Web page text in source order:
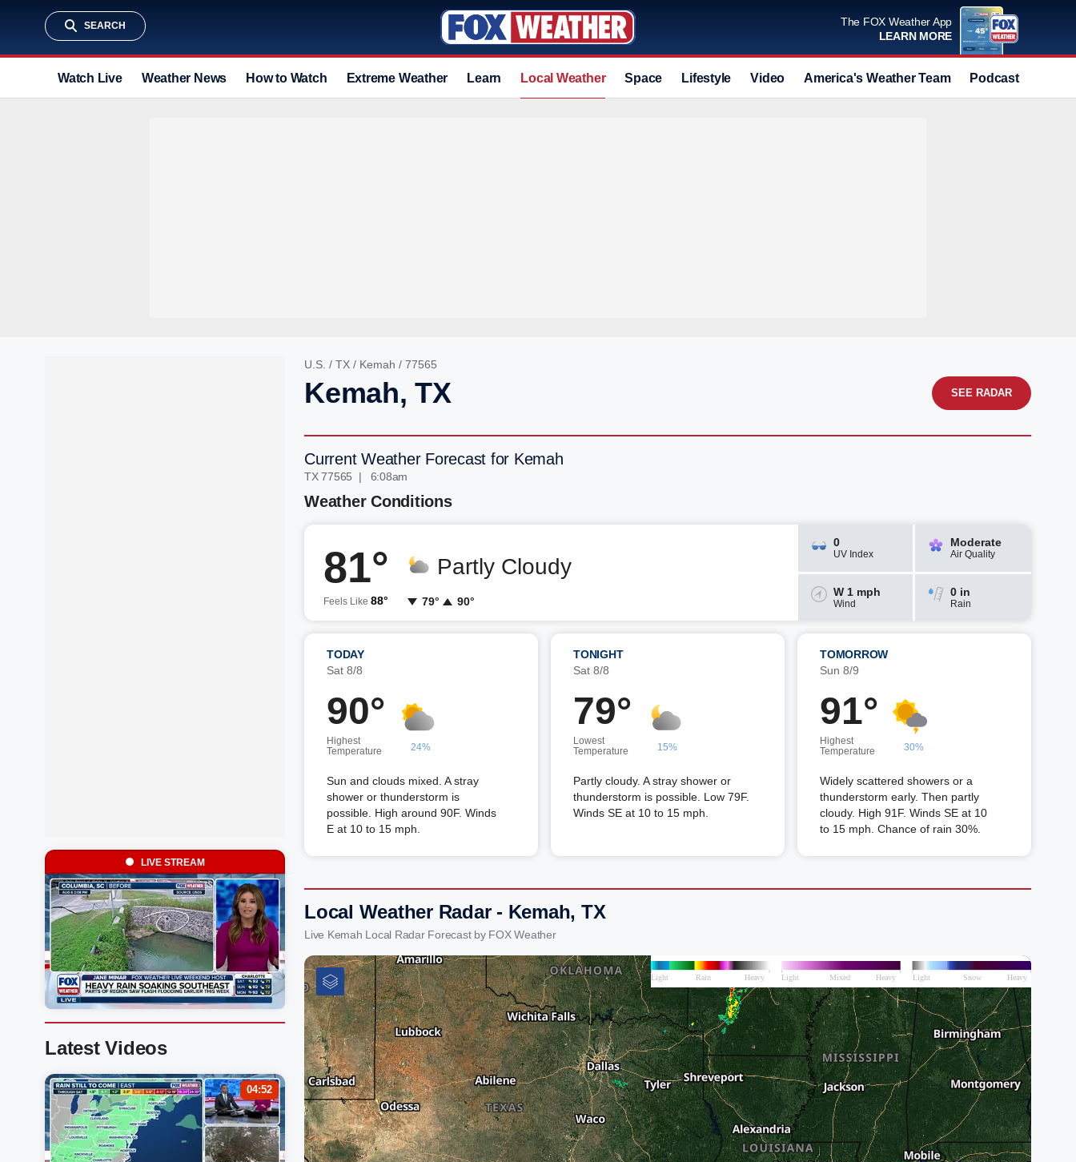
SEARCH
The FOX Weather App
LEARN MORE
Watch Live Weather News How to Watch Extreme Weather Learn Local Weather Space Lifestyle Video America's Weather Team Podcast
U.S. / TX / Kemah / 77565
Kemah, TX SEE RADAR
Current Weather Forecast for Kemah
TX 77565 | 6:08am
Weather Conditions
81°
Feels Like 88°
Partly Cloudy
79° 90°
0
UV Index
Moderate
Air Quality
W 1 mph
Wind
0 in
Rain
TODAY
Sat 8/8
90°
Highest
Temperature
24%
Sun and clouds mixed. A stray
shower or thunderstorm is
possible. High around 90F. Winds
E at 10 to 15 mph.
TONIGHT
Sat 8/8
79°
Lowest
Temperature
15%
Partly cloudy. A stray shower or
thunderstorm is possible. Low 79F.
Winds SE at 10 to 15 mph.
TOMORROW
Sun 8/9
91°
Highest
Temperature
30%
Widely scattered showers or a
thunderstorm early. Then partly
cloudy. High 91F. Winds SE at 10
to 15 mph. Chance of rain 30%.
Local Weather Radar - Kemah, TX
Live Kemah Local Radar Forecast by FOX Weather
LIVE STREAM
Latest Videos
04:52